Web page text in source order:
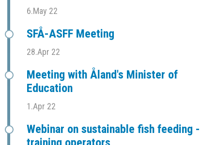
6.May 22
SFÅ-ASFF Meeting
28.Apr 22
Meeting with Åland's Minister of
Education
1.Apr 22
Webinar on sustainable fish feeding -